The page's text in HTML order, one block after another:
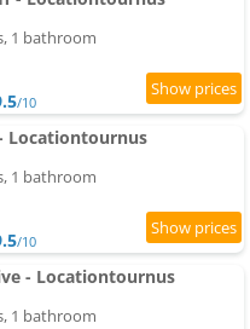
1 bathroom
/10
Locationtournus
1 bathroom
/10
- Locationtournus
1 bathroom